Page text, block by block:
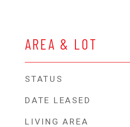
AREA & LOT
STATUS
DATE LEASED
LIVING AREA